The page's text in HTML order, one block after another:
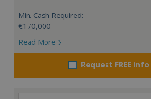
Min. Cash Required:
€170,000
Read More
Request FREE info